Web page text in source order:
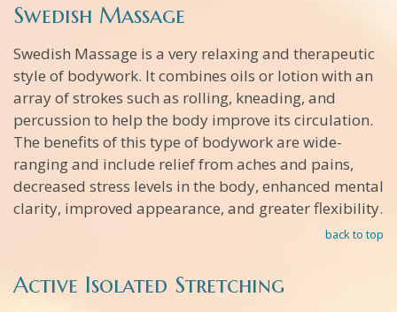
Swedish Massage
Swedish Massage is a very relaxing and therapeutic
style of bodywork. It combines oils or lotion with an
array of strokes such as rolling, kneading, and
percussion to help the body improve its circulation.
The benefits of this type of bodywork are wide-
ranging and include relief from aches and pains,
decreased stress levels in the body, enhanced mental
clarity, improved appearance, and greater flexibility.
back to top
Active Isolated Stretching